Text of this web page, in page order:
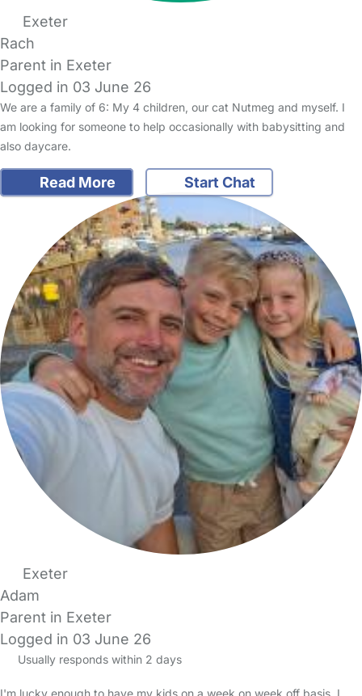
Exeter
Rach
Parent in Exeter
Logged in 03 June 26
We are a family of 6: My 4 children, our cat Nutmeg and myself. I
am looking for someone to help occasionally with babysitting and
also daycare.
Read More Start Chat
Exeter
Adam
Parent in Exeter
Logged in 03 June 26
Usually responds within 2 days